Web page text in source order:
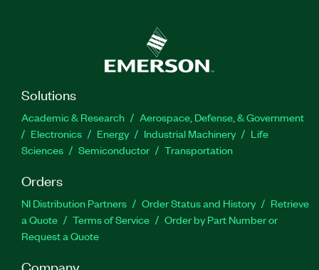
Solutions
Academic & Research
Aerospace, Defense, & Government
Electronics
Energy Industrial Machinery
Life
Sciences
Semiconductor Transportation
Orders
NI Distribution Partners Order Status and History
Retrieve
a Quote
Terms of Service
Order by Part Number or
Request a Quote
Company